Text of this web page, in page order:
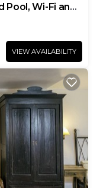
Pool, Wi-Fi and
VIEW AVAILABILITY